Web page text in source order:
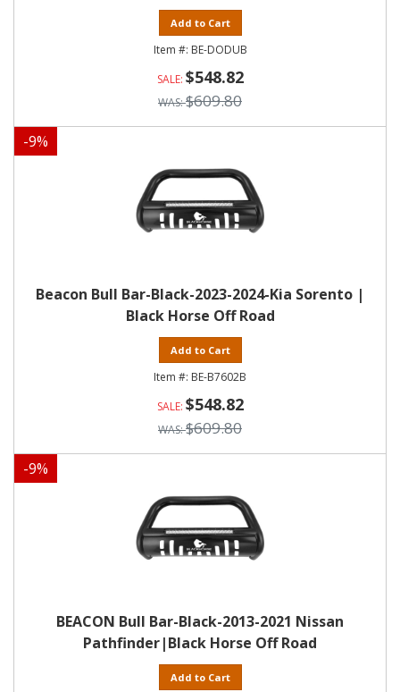
Add to Cart
BE-DODUB
$548.82
$609.80
-9%
Beacon Bull Bar-Black-2023-2024-Kia Sorento |
Black Horse Off Road
Add to Cart
BE-B7602B
$548.82
$609.80
-9%
BEACON Bull Bar-Black-2013-2021 Nissan
Pathfinder|Black Horse Off Road
Add to Cart